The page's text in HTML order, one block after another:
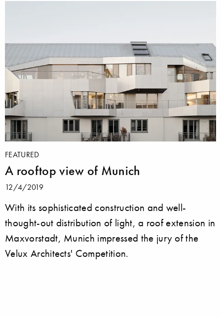
FEATURED
A rooftop view of Munich
12/4/2019
With its sophisticated construction and well-
thought-out distribution of light, a roof extension in
Maxvorstadt, Munich impressed the jury of the
Velux Architects' Competition.